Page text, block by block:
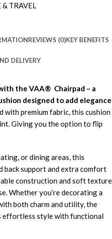
& TRAVEL
REVIEWS (0)KEY BENEFITS
DELIVERY
the VAA® Chairpad – a
designed to add elegance
with premium fabric, this cushion
Giving you the option to flip
or dining areas, this
back support and extra comfort
construction and soft texture
Whether you’re decorating a
both charm and utility, the
effortless style with functional